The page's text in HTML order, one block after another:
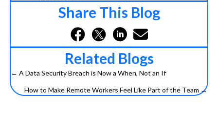
Share This Blog
Related Blogs
Posts
navigation
← A Data Security Breach is Now a When, Not an If
How to Make Remote Workers Feel Like Part of the Team →